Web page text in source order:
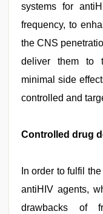
systems for
frequency, to
the CNS
deliver them to
minimal side
controlled and
Controlled drug
In order to fulfil
antiHIV agents,
drawbacks of